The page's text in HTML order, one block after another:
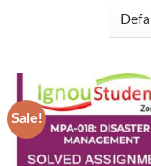
Sale!